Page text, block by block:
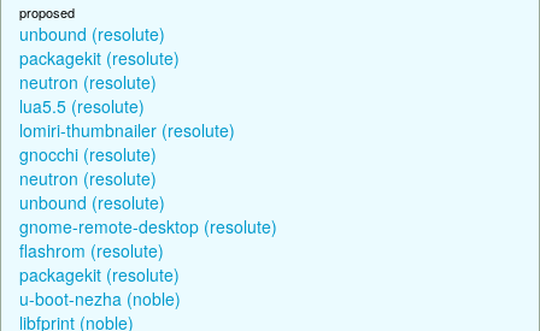
proposed
unbound (resolute)
packagekit (resolute)
neutron (resolute)
lua5.5 (resolute)
lomiri-thumbnailer (resolute)
gnocchi (resolute)
neutron (resolute)
unbound (resolute)
gnome-remote-desktop (resolute)
flashrom (resolute)
packagekit (resolute)
u-boot-nezha (noble)
libfprint (noble)